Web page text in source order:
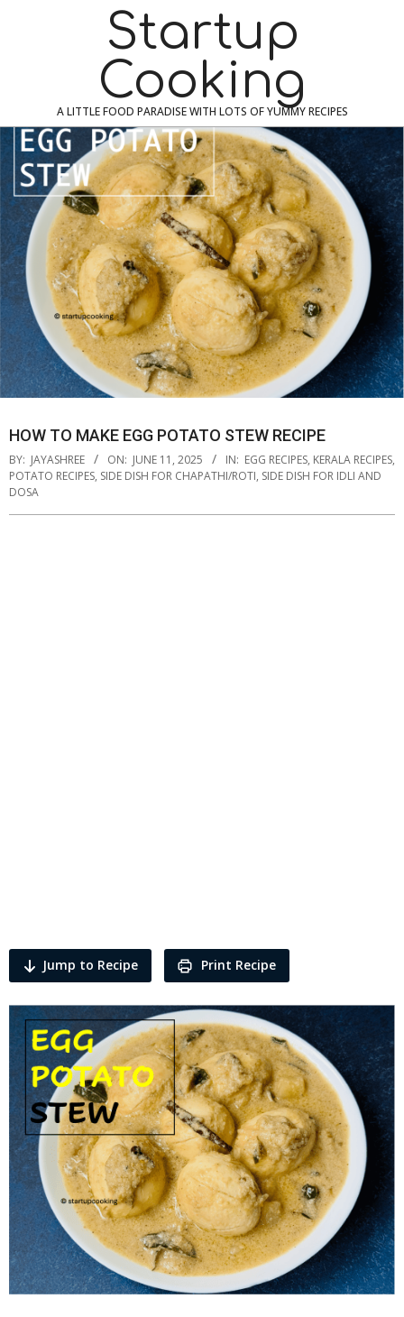
Startup
Cooking
A LITTLE FOOD PARADISE WITH LOTS OF YUMMY RECIPES
HOW TO MAKE EGG POTATO STEW RECIPE
BY: JAYASHREE ON: JUNE 11, 2025 IN: EGG RECIPES, KERALA RECIPES,
POTATO RECIPES, SIDE DISH FOR CHAPATHI/ROTI, SIDE DISH FOR IDLI AND
DOSA
Jump to Recipe Print Recipe